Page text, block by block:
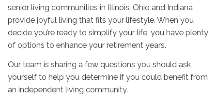
senior living communities in Illinois , Ohio and Indiana
provide joyful living that fits your lifestyle. When you
decide you’re ready to simplify your life, you have plenty
of options to enhance your retirement years.
Our team is sharing a few questions you should ask
yourself to help you determine if you could benefit from
an independent living community.